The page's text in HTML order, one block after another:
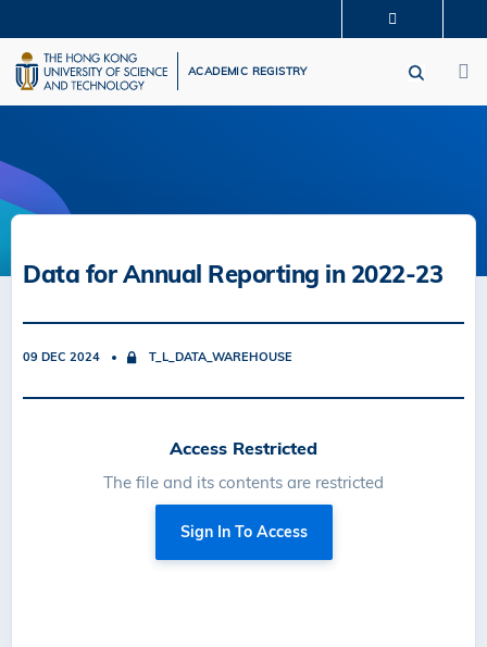
to
main
content
UNIVERSITY NEWS
LIFE@HKUST
MAP & DIRECTIONS
CAREERS AT HKUST
ACADEMIC REGISTRY
Data for Annual Reporting in 2022-23
09 DEC 2024 T_L_DATA_WAREHOUSE
Access Restricted
The file and its contents are restricted
Sign In To Access